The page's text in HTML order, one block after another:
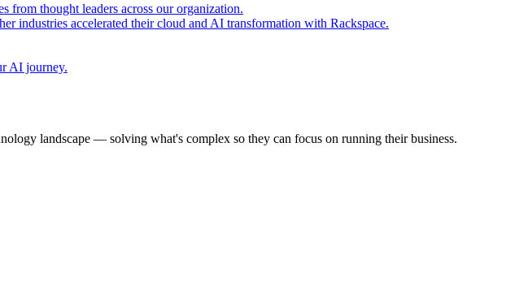
from thought leaders across our organization.
industries accelerated their cloud and AI transformation with Rackspace.
AI journey.
landscape — solving what's complex so they can focus on running their business.